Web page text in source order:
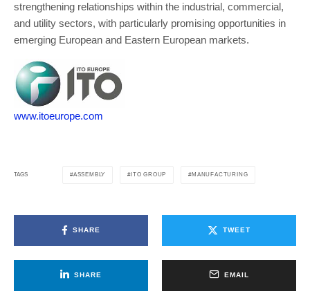
strengthening relationships within the industrial, commercial,
and utility sectors, with particularly promising opportunities in
emerging European and Eastern European markets.
www.itoeurope.com
TAGS ASSEMBLY ITO GROUP MANUFACTURING
SHARE TWEET
SHARE EMAIL